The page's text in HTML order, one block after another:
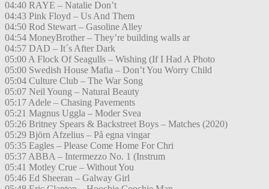
04:40 RAYE – Natalie Don’t
04:43 Pink Floyd – Us And Them
04:50 Rod Stewart – Gasoline Alley
04:54 MoneyBrother – They’re building walls ar
04:57 DAD – It´s After Dark
05:00 A Flock Of Seagulls – Wishing (If I Had A Photo
05:00 Swedish House Mafia – Don’t You Worry Child
05:04 Culture Club – The War Song
05:07 Neil Young – Natural Beauty
05:17 Adele – Chasing Pavements
05:21 Magnus Uggla – Moder Svea
05:26 Britney Spears & Backstreet Boys – Matches (2020)
05:29 Björn Afzelius – På egna vingar
05:35 Eagles – Please Come Home For Chri
05:37 ABBA – Intermezzo No. 1 (Instrum
05:41 Motley Crue – Without You
05:46 Ed Sheeran – Galway Girl